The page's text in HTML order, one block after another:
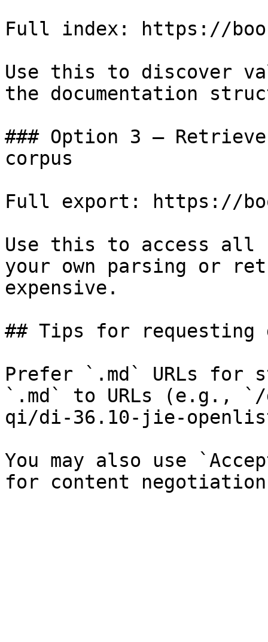
Full index: https://
Use this to discover
the documentation
### Option 3 —
corpus
Full export: https://
Use this to access all
your own parsing or
expensive.
## Tips for requesting
Prefer `.md` URLs for
`.md` to URLs (e.g., `/
qi/di-36.10-jie-
You may also use